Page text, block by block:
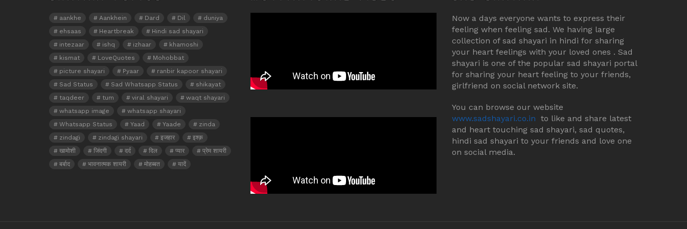
aankhe Aankhein Dard Dil
duniya
ehsaas
Heartbreak
Hindi sad shayari
intezaar
ishq izhaar
khamoshi
kismat
LoveQuotes
Mohobbat
picture shayari
Pyaar
ranbir kapoor shayari
Sad Status
Sad Whatsapp Status
shikayat
taqdeer
tum viral shayari
waqt shayari
whatsapp image
whatsapp shayari
Whatsapp Status
Yaad Yaade
zinda
zindagi
zindagi shayari इजहार
इश्क़
खामोशी
जिंदगी दर्द दिल प्यार
प्रेम शायरी
बर्बाद
भावनात्मक शायरी मोहब्बत यादें
Now a days everyone wants to express their
feeling when feeling sad. We having large
collection of sad shayari in hindi for sharing
your heart feelings with your loved ones . Sad
shayari is one of the popular sad shayari portal
for sharing your heart feeling to your friends,
girlfriend on social network site.
You can browse our website
www.sadshayari.co.in to like and share latest
and heart touching sad shayari, sad quotes,
hindi sad shayari to your friends and love one
on social media.